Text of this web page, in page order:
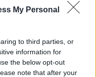
My Personal
to third parties, or
information for
the below opt-out
note that after your
six drives
on field goals